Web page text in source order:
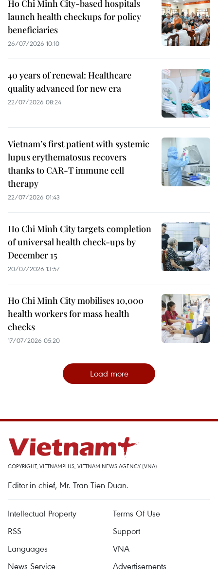
Ho Chi Minh City-based hospitals
launch health checkups for policy
beneficiaries
26/07/2026 10:10
40 years of renewal: Healthcare
quality advanced for new era
22/07/2026 08:24
Vietnam’s first patient with systemic
lupus erythematosus recovers
thanks to CAR-T immune cell
therapy
22/07/2026 01:43
Ho Chi Minh City targets completion
of universal health check-ups by
December 15
20/07/2026 13:57
Ho Chi Minh City mobilises 10,000
health workers for mass health
checks
17/07/2026 05:20
Load more
COPYRIGHT, VIETNAMPLUS, VIETNAM NEWS AGENCY (VNA)
Editor-in-chief, Mr. Tran Tien Duan.
Intellectual Property
Terms Of Use
RSS
Support
Languages
VNA
News Service
Advertisements